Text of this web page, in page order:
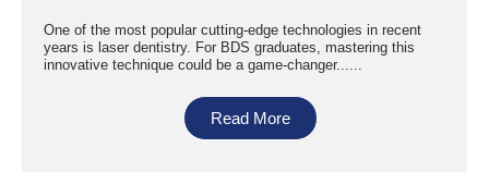
One of the most popular cutting-edge technologies in recent
years is laser dentistry. For BDS graduates, mastering this
innovative technique could be a game-changer......
Read More